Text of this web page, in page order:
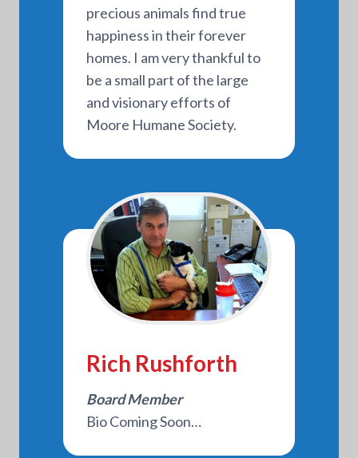
precious animals find true
happiness in their forever
homes. I am very thankful to
be a small part of the large
and visionary efforts of
Moore Humane Society.
Rich Rushforth
Board Member
Bio Coming Soon…